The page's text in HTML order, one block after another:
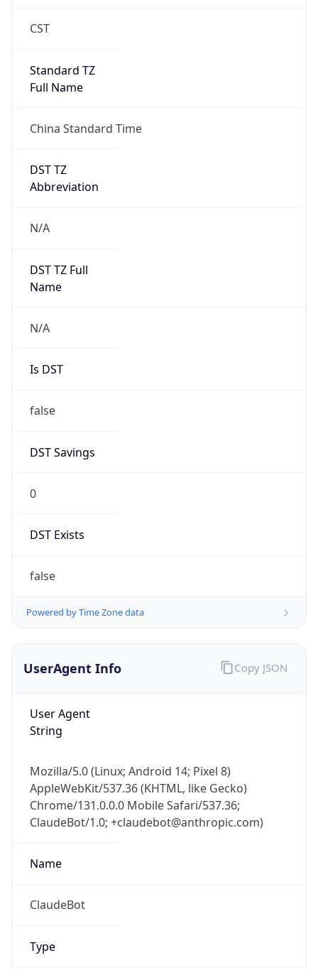
CST
Standard TZ
Full Name
China Standard Time
DST TZ
Abbreviation
N/A
DST TZ Full
Name
N/A
Is DST
false
DST Savings
0
DST Exists
false
Powered by Time Zone data
UserAgent Info
User Agent
String
Mozilla/5.0 (Linux; Android 14; Pixel 8)
AppleWebKit/537.36 (KHTML, like Gecko)
Chrome/131.0.0.0 Mobile Safari/537.36;
ClaudeBot/1.0; +claudebot@anthropic.com)
Name
ClaudeBot
Type
Copy JSON